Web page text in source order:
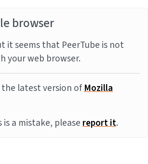
browser
it seems that PeerTube is not
your web browser.
latest version ofMozilla
a mistake, pleasereport it.